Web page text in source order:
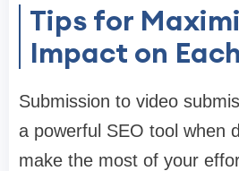
Tips for
Impact on
Submission to video
a powerful SEO tool when
make the most of your